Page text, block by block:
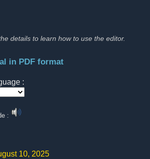
details to learn how to use the editor.
in PDF format
:
:
10, 2025